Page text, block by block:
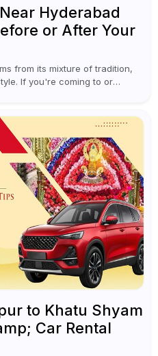
Hyderabad
or After Your
from its mixture of tradition,
If you're coming to or
to Khatu Shyam
Car Rental